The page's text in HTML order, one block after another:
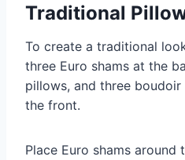
Traditional
To create a traditional
three Euro shams at the
pillows, and three
the front.
Place Euro shams around